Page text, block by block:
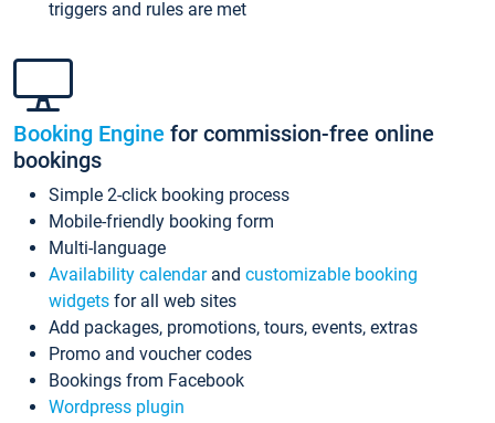
triggers and rules are met
Booking Engine for commission-free online
bookings
Simple 2-click booking process
Mobile-friendly booking form
Multi-language
Availability calendarand customizable booking
widgets for all web sites
Add packages, promotions, tours, events, extras
Promo and voucher codes
Bookings from Facebook
Wordpress plugin